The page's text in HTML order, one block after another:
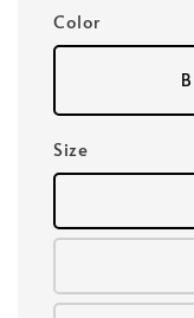
Color
Size